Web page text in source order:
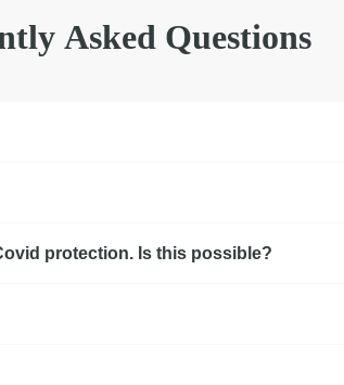
Asked Questions
protection. Is this possible?